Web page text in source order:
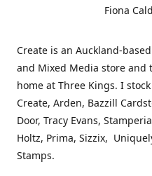
Fiona
Create is an Auckland-
and Mixed Media store and
home at Three Kings. I
Create, Arden, Bazzill
Door, Tracy Evans,
Holtz, Prima, Sizzix,
Stamps.